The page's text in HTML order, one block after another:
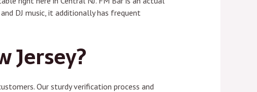
DJ music, it additionally has frequent
Jersey?
Our sturdy verification process and